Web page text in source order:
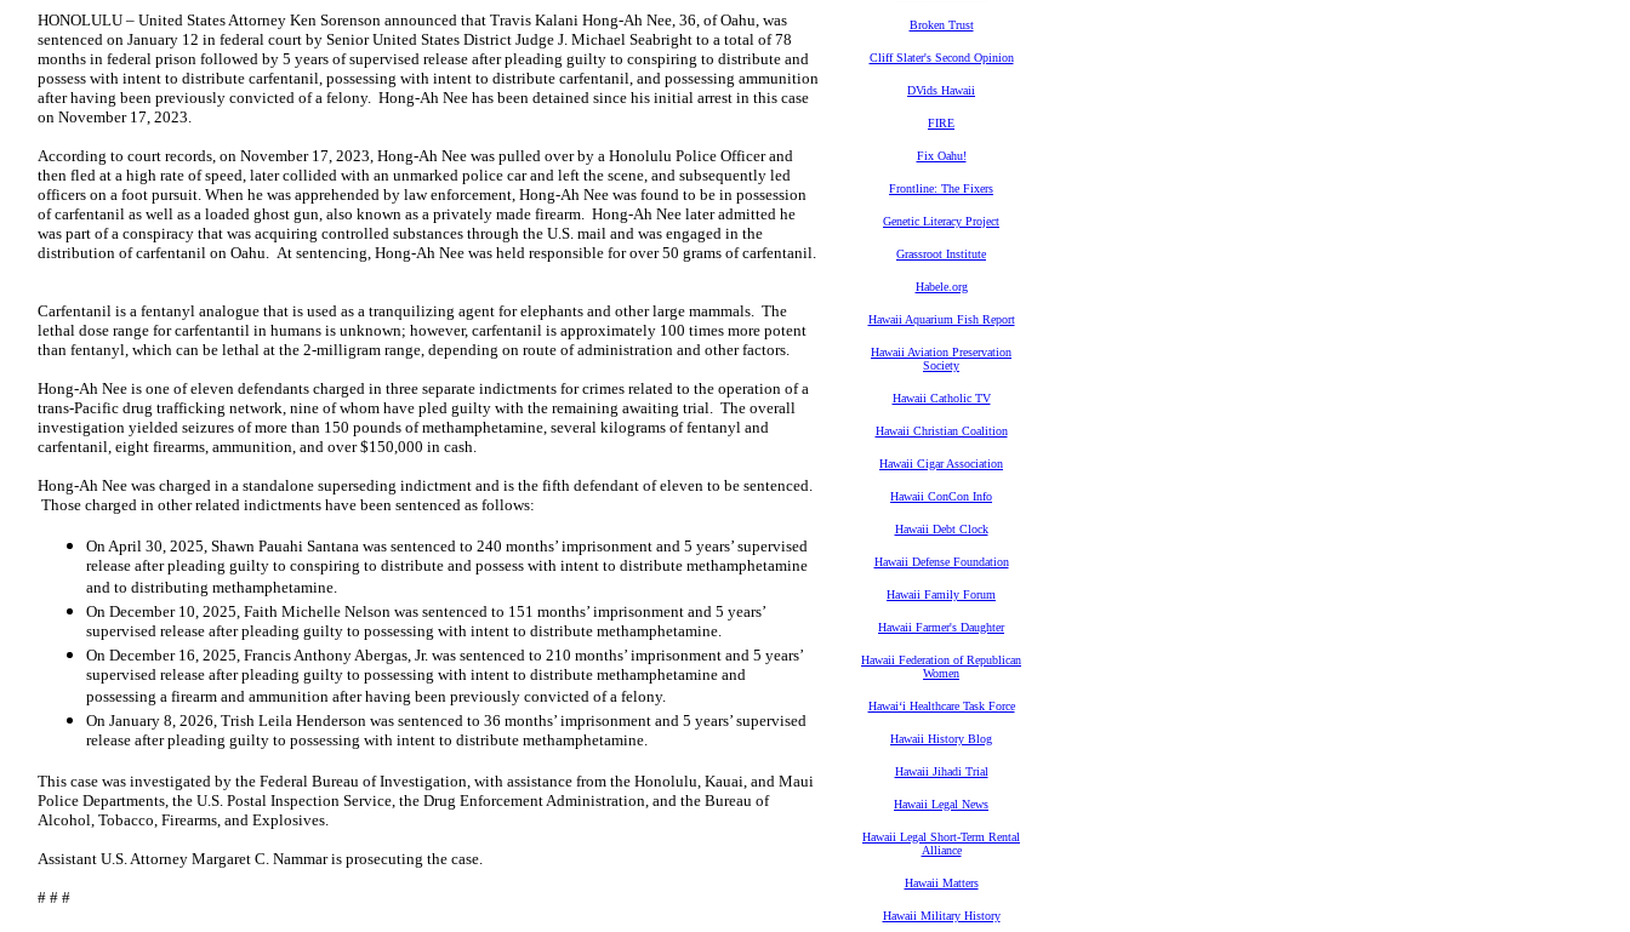
HONOLULU – United States Attorney Ken Sorenson announced that Travis Kalani Hong-Ah Nee, 36, of Oahu, was
sentenced on January 12 in federal court by Senior United States District Judge J. Michael Seabright to a total of 78
months in federal prison followed by 5 years of supervised release after pleading guilty to conspiring to distribute and
possess with intent to distribute carfentanil, possessing with intent to distribute carfentanil, and possessing ammunition
after having been previously convicted of a felony. Hong-Ah Nee has been detained since his initial arrest in this case
on November 17, 2023.
According to court records, on November 17, 2023, Hong-Ah Nee was pulled over by a Honolulu Police Officer and
then fled at a high rate of speed, later collided with an unmarked police car and left the scene, and subsequently led
officers on a foot pursuit. When he was apprehended by law enforcement, Hong-Ah Nee was found to be in possession
of carfentanil as well as a loaded ghost gun, also known as a privately made firearm. Hong-Ah Nee later admitted he
was part of a conspiracy that was acquiring controlled substances through the U.S. mail and was engaged in the
distribution of carfentanil on Oahu. At sentencing, Hong-Ah Nee was held responsible for over 50 grams of carfentanil.
Carfentanil is a fentanyl analogue that is used as a tranquilizing agent for elephants and other large mammals. The
lethal dose range for carfentantil in humans is unknown; however, carfentanil is approximately 100 times more potent
than fentanyl, which can be lethal at the 2-milligram range, depending on route of administration and other factors.
Hong-Ah Nee is one of eleven defendants charged in three separate indictments for crimes related to the operation of a
trans-Pacific drug trafficking network, nine of whom have pled guilty with the remaining awaiting trial. The overall
investigation yielded seizures of more than 150 pounds of methamphetamine, several kilograms of fentanyl and
carfentanil, eight firearms, ammunition, and over $150,000 in cash.
Hong-Ah Nee was charged in a standalone superseding indictment and is the fifth defendant of eleven to be sentenced.
Those charged in other related indictments have been sentenced as follows:
On April 30, 2025, Shawn Pauahi Santana was sentenced to 240 months’ imprisonment and 5 years’ supervised
release after pleading guilty to conspiring to distribute and possess with intent to distribute methamphetamine
and to distributing methamphetamine.
On December 10, 2025, Faith Michelle Nelson was sentenced to 151 months’ imprisonment and 5 years’
supervised release after pleading guilty to possessing with intent to distribute methamphetamine.
On December 16, 2025, Francis Anthony Abergas, Jr. was sentenced to 210 months’ imprisonment and 5 years’
supervised release after pleading guilty to possessing with intent to distribute methamphetamine and
possessing a firearm and ammunition after having been previously convicted of a felony.
On January 8, 2026, Trish Leila Henderson was sentenced to 36 months’ imprisonment and 5 years’ supervised
release after pleading guilty to possessing with intent to distribute methamphetamine.
This case was investigated by the Federal Bureau of Investigation, with assistance from the Honolulu, Kauai, and Maui
Police Departments, the U.S. Postal Inspection Service, the Drug Enforcement Administration, and the Bureau of
Alcohol, Tobacco, Firearms, and Explosives.
Assistant U.S. Attorney Margaret C. Nammar is prosecuting the case.
# # #
Broken Trust
Cliff Slater's Second Opinion
DVids Hawaii
FIRE
Fix Oahu!
Frontline: The Fixers
Genetic Literacy Project
Grassroot Institute
Habele.org
Hawaii Aquarium Fish Report
Hawaii Aviation Preservation
Society
Hawaii Catholic TV
Hawaii Christian Coalition
Hawaii Cigar Association
Hawaii ConCon Info
Hawaii Debt Clock
Hawaii Defense Foundation
Hawaii Family Forum
Hawaii Farmer's Daughter
Hawaii Federation of Republican
Women
Hawaiʻi Healthcare Task Force
Hawaii History Blog
Hawaii Jihadi Trial
Hawaii Legal News
Hawaii Legal Short-Term Rental
Alliance
Hawaii Matters
Hawaii Military History